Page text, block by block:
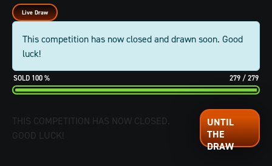
Live Draw
This competition has now closed and drawn soon. Good
luck!
100 % 279 / 279
THIS COMPETITION HAS NOW CLOSED.
GOOD LUCK!